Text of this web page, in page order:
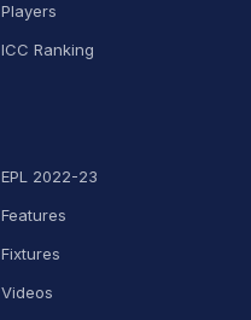
Players
ICC Ranking
EPL 2022-23
Features
Fixtures
Videos